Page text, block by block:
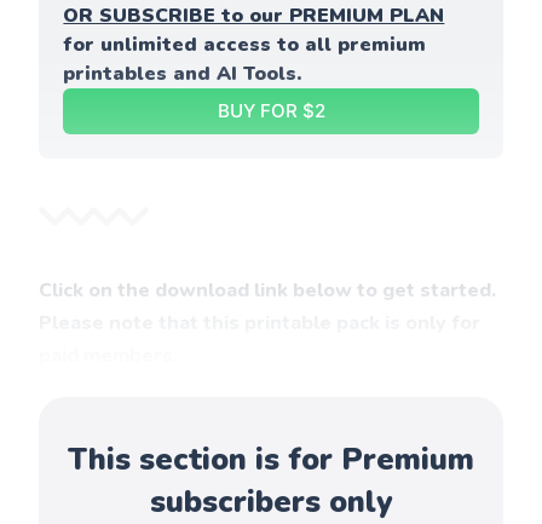
OR SUBSCRIBE to our PREMIUM PLAN
for unlimited access to all premium
printables and AI Tools.
BUY FOR $2
Click on the download link below to get started.
This section is for Premium
subscribers only